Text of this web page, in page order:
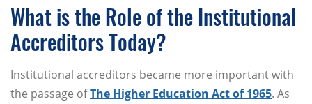
What is the Role of the Institutional
Accreditors Today?
Institutional accreditors became more important with
the passage ofThe Higher Education Act of 1965. As